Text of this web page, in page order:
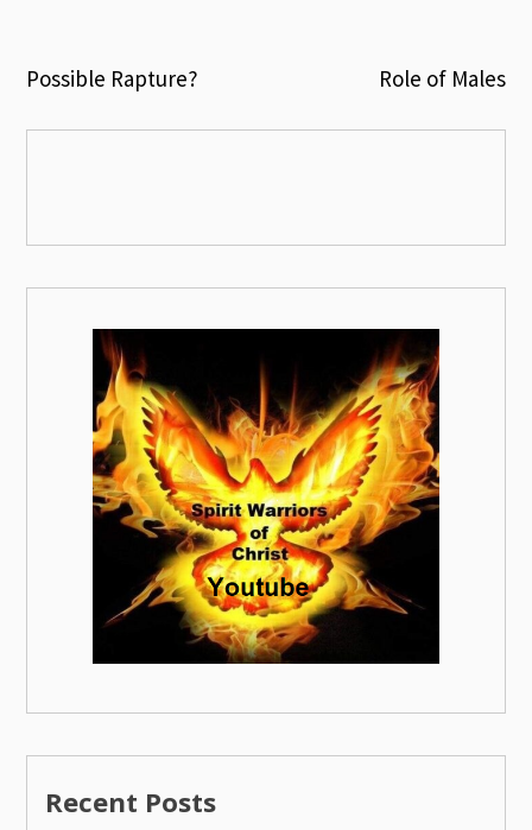
Post
navigation
Possible Rapture? Role of Males
Recent Posts